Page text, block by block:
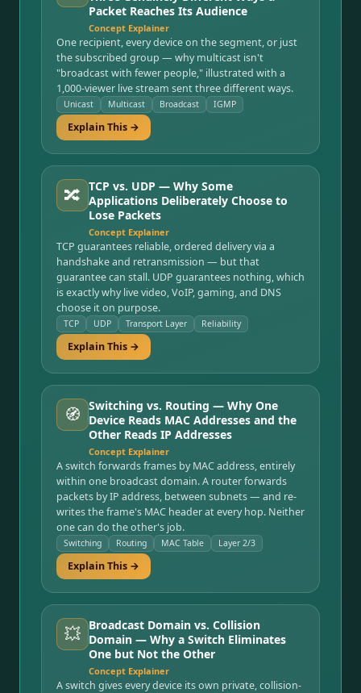
Packet Reaches Its Audience
Concept Explainer
One recipient, every device on the segment, or just
the subscribed group — why multicast isn't
"broadcast with fewer people," illustrated with a
1,000-viewer live stream sent three different ways.
Unicast Multicast Broadcast IGMP
Explain This →
🔀 TCP vs. UDP — Why Some
Applications Deliberately Choose to
Lose Packets
Concept Explainer
TCP guarantees reliable, ordered delivery via a
handshake and retransmission — but that
guarantee can stall. UDP guarantees nothing, which
is exactly why live video, VoIP, gaming, and DNS
choose it on purpose.
TCP UDP Transport Layer Reliability
Explain This →
🧭 Switching vs. Routing — Why One
Device Reads MAC Addresses and the
Other Reads IP Addresses
Concept Explainer
A switch forwards frames by MAC address, entirely
within one broadcast domain. A router forwards
packets by IP address, between subnets — and re-
writes the frame's MAC header at every hop. Neither
one can do the other's job.
Switching Routing MAC Table Layer 2/3
Explain This →
💥 Broadcast Domain vs. Collision
Domain — Why a Switch Eliminates
One but Not the Other
Concept Explainer
A switch gives every device its own private, collision-